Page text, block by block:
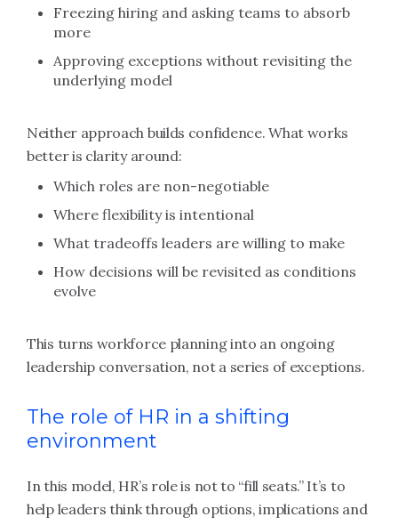
Freezing hiring and asking teams to absorb
more
Approving exceptions without revisiting the
underlying model
Neither approach builds confidence. What works
better is clarity around:
Which roles are non-negotiable
Where flexibility is intentional
What tradeoffs leaders are willing to make
How decisions will be revisited as conditions
evolve
This turns workforce planning into an ongoing
leadership conversation, not a series of exceptions.
The role of HR in a shifting
environment
In this model, HR’s role is not to “fill seats.” It’s to
help leaders think through options, implications and